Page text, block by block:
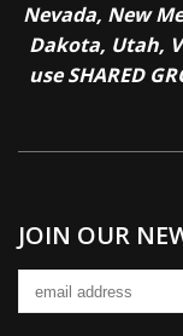
Nevada, New
Dakota, Utah,
use SHARED
JOIN OUR